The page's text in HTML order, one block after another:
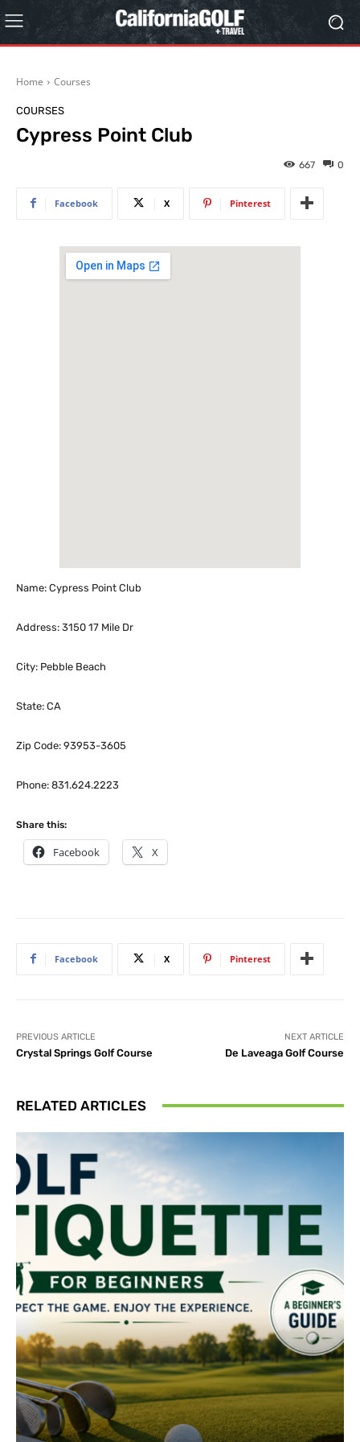
Home Courses
COURSES
Cypress Point Club
0
667
Facebook X Pinterest
Name: Cypress Point Club
Address: 3150 17 Mile Dr
City: Pebble Beach
State: CA
Zip Code: 93953-3605
Phone: 831.624.2223
Share this:
Facebook X
Facebook X Pinterest
PREVIOUS ARTICLE
Crystal Springs Golf Course
NEXT ARTICLE
De Laveaga Golf Course
RELATED ARTICLES